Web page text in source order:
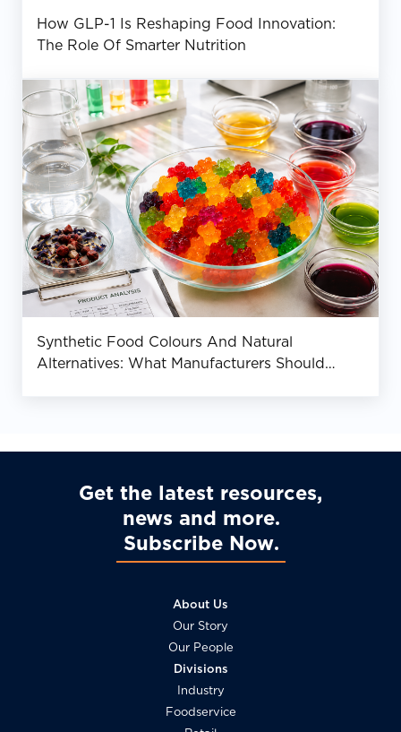
How GLP-1 Is Reshaping Food Innovation:
The Role Of Smarter Nutrition
Synthetic Food Colours And Natural
Alternatives: What Manufacturers Should
Get the latest resources,
news and more
Subscribe Now
About Us
Our Story
Our People
Divisions
Industry
Foodservice